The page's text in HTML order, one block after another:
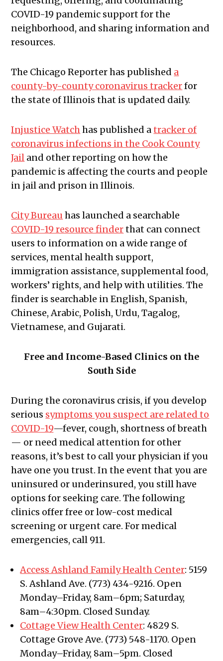
COVID-19 pandemic support for the
neighborhood, and sharing information and
resources.
The Chicago Reporter has published a
county-by-county coronavirus trackerfor
the state of Illinois that is updated daily.
Injustice Watchhas published atracker of
coronavirus infections in the Cook County
Jail and other reporting on how the
pandemic is affecting the courts and people
in jail and prison in Illinois.
City Bureauhas launched a searchable
COVID-19 resource finderthat can connect
users to information on a wide range of
services, mental health support,
immigration assistance, supplemental food,
workers’ rights, and help with utilities. The
finder is searchable in English, Spanish,
Chinese, Arabic, Polish, Urdu, Tagalog,
Vietnamese, and Gujarati.
Free and Income-Based Clinics on the
South Side
During the coronavirus crisis, if you develop
serious symptoms you suspect are related to
COVID-19—fever, cough, shortness of breath
— or need medical attention for other
reasons, it’s best to call your physician if you
have one you trust. In the event that you are
uninsured or underinsured, you still have
options for seeking care. The following
clinics offer free or low-cost medical
screening or urgent care. For medical
emergencies, call 911.
Access Ashland Family Health Center: 5159
S. Ashland Ave. (773) 434-9216. Open
Monday–Friday, 8am–6pm; Saturday,
8am–4:30pm. Closed Sunday.
Cottage View Health Center: 4829 S.
Cottage Grove Ave. (773) 548-1170. Open
Monday–Friday, 8am–5pm. Closed